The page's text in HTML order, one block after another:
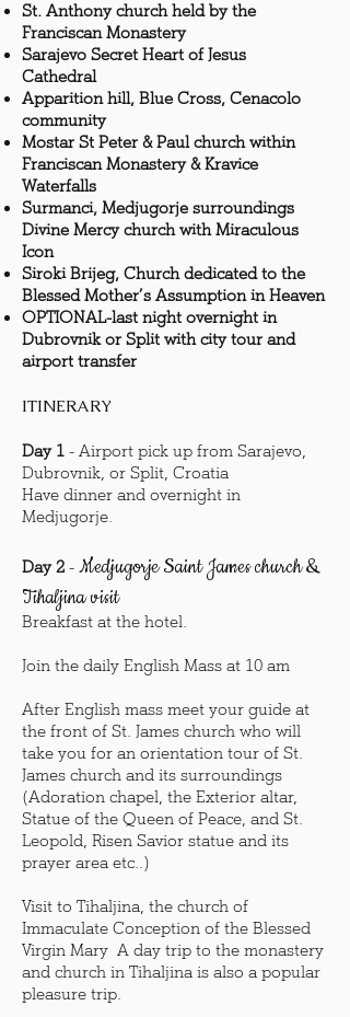
St. Anthony church held by the
Franciscan Monastery
Sarajevo Secret Heart of Jesus
Cathedral
Apparition hill, Blue Cross, Cenacolo
community
Mostar St Peter & Paul church within
Franciscan Monastery & Kravice
Waterfalls
Surmanci, Medjugorje surroundings
Divine Mercy church with Miraculous
Icon
Siroki Brijeg, Church dedicated to the
Blessed Mother’s Assumption in Heaven
OPTIONAL-last night overnight in
Dubrovnik or Split with city tour and
airport transfer
ITINERARY
Day 1 - Airport pick up from Sarajevo,
Dubrovnik, or Split, Croatia
Have dinner and overnight in
Medjugorje.
Day 2 - Medjugorje Saint James church &
Tihaljina visit
Breakfast at the hotel.
Join the daily English Mass at 10 am
After English mass meet your guide at
the front of St. James church who will
take you for an orientation tour of St.
James church and its surroundings
(Adoration chapel, the Exterior altar,
Statue of the Queen of Peace, and St.
Leopold, Risen Savior statue and its
prayer area etc..)
Visit to Tihaljina, the church of
Immaculate Conception of the Blessed
Virgin Mary A day trip to the monastery
and church in Tihaljina is also a popular
pleasure trip.